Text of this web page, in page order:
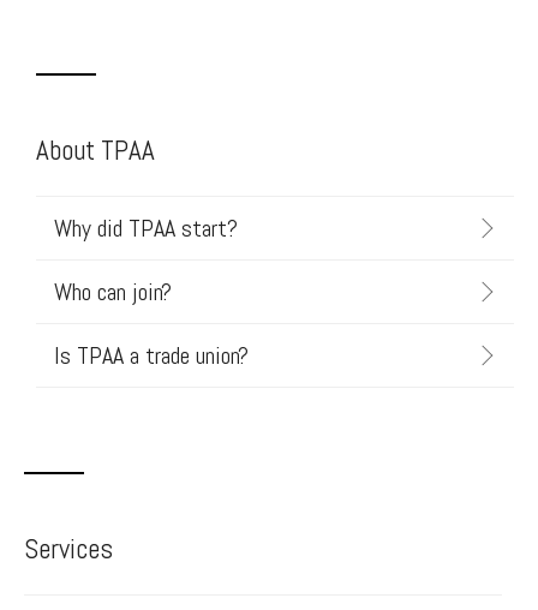
About TPAA
Why did TPAA start?
Who can join?
Is TPAA a trade union?
Services